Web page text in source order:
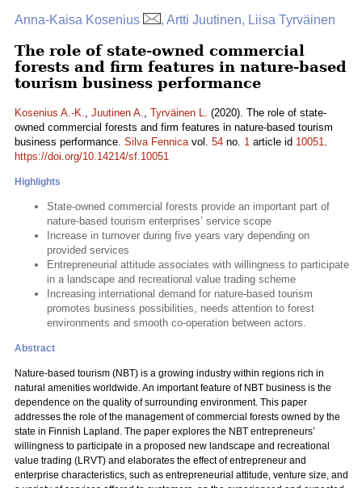
Anna-Kaisa Kosenius , Artti Juutinen, Liisa Tyrväinen
The role of state-owned commercial
forests and firm features in nature-based
tourism business performance
Kosenius A.-K., Juutinen A., Tyrväinen L. (2020). The role of state-
owned commercial forests and firm features in nature-based tourism
business performance. Silva Fennicavol. 54 no. 1 article id 10051.
https://doi.org/10.14214/sf.10051
Highlights
State-owned commercial forests provide an important part of
nature-based tourism enterprises’ service scope
Increase in turnover during five years vary depending on
provided services
Entrepreneurial attitude associates with willingness to participate
in a landscape and recreational value trading scheme
Increasing international demand for nature-based tourism
promotes business possibilities, needs attention to forest
environments and smooth co-operation between actors.
Abstract
Nature-based tourism (NBT) is a growing industry within regions rich in
natural amenities worldwide. An important feature of NBT business is the
dependence on the quality of surrounding environment. This paper
addresses the role of the management of commercial forests owned by the
state in Finnish Lapland. The paper explores the NBT entrepreneurs’
willingness to participate in a proposed new landscape and recreational
value trading (LRVT) and elaborates the effect of entrepreneur and
enterprise characteristics, such as entrepreneurial attitude, venture size, and